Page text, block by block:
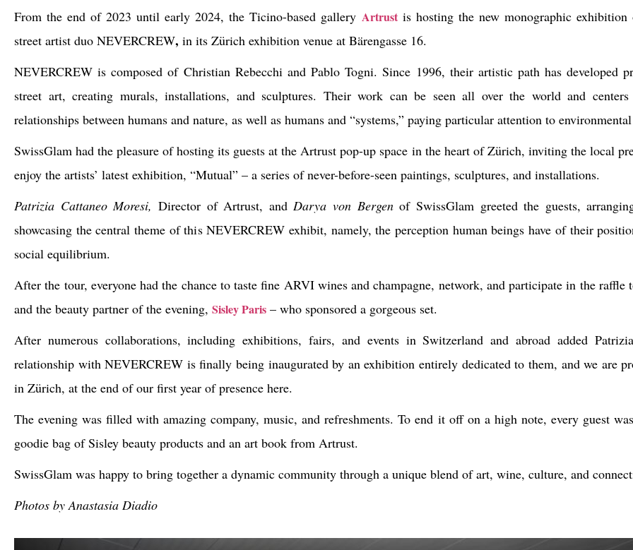
From the end of 2023 until early 2024, the Ticino-based gallery Artrustis hosting the new monographic
street artist duo NEVERCREW, in its Zürich exhibition venue at Bärengasse 16.
NEVERCREW is composed of Christian Rebecchi andPablo Togni. Since 1996, their artistic path has developed
street art, creating murals, installations, and sculptures. Their work can be seen all over the world and centers
relationships between humans and nature, as well as humans and “systems,” paying particular attention to
SwissGlam had the pleasure of hosting its guests at the Artrust pop-up space in the heart of Zürich, inviting the local
enjoy the artists’ latest exhibition, “Mutual” – a series of never-before-seen paintings, sculptures, and installations.
Patrizia Cattaneo Moresi, Director of Artrust, and Darya von Bergenof SwissGlam greeted the guests,
showcasing the central theme of thisNEVERCREW exhibit, namely, the perception human beings have of their
social equilibrium.
After the tour, everyone had the chance to taste fine ARVI wines and champagne, network, and participate in the
and the beauty partner of the evening, Sisley Paris – who sponsored a gorgeous set.
After numerous collaborations, including exhibitions, fairs, and events in Switzerland and abroad added
relationship withNEVERCREW is finally being inaugurated by an exhibition entirely dedicated to them, and we are
in Zürich, at the end of our first year of presence here.
The evening was filled with amazing company, music, and refreshments. To end it off on a high note, every guest
goodie bag of Sisley beauty products and an art book from Artrust.
SwissGlam was happy to bring together a dynamic community through a unique blend of art, wine, culture, and
Photos by Anastasia Diadio